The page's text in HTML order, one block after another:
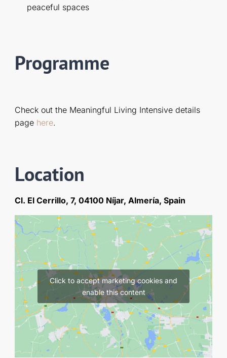
peaceful spaces
Programme
Check out the Meaningful Living Intensive details
page here.
Location
Cl. El Cerrillo, 7, 04100 Níjar, Almería, Spain
Click to accept marketing cookies and
enable this content